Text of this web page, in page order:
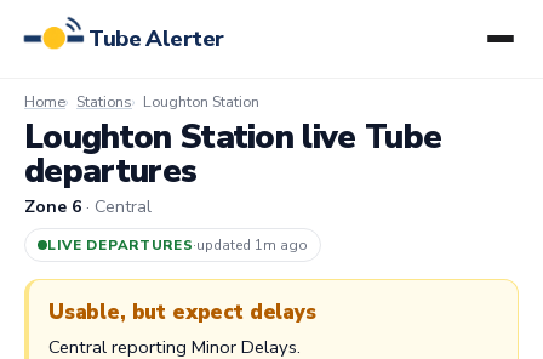
Tube Alerter
Home Stations Loughton Station
Loughton Station live Tube
departures
Zone 6 · Central
LIVE DEPARTURES·updated 1m ago
Usable, but expect delays
Central reporting Minor Delays.